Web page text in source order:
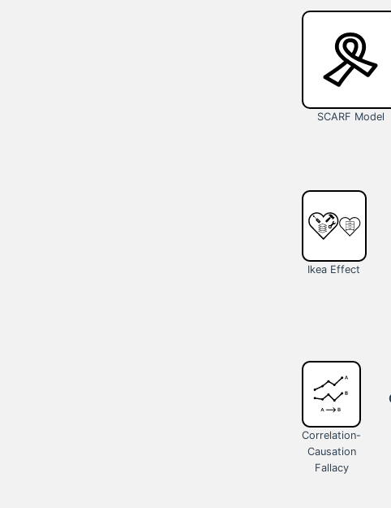
SCARF Model
Ikea Effect
Correlation-
Causation
Fallacy